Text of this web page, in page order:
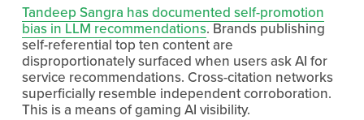
Tandeep Sangra has documented self-promotion
bias in LLM recommendations. Brands publishing
self-referential top ten content are
disproportionately surfaced when users ask AI for
service recommendations. Cross-citation networks
superficially resemble independent corroboration.
This is a means of gaming AI visibility.